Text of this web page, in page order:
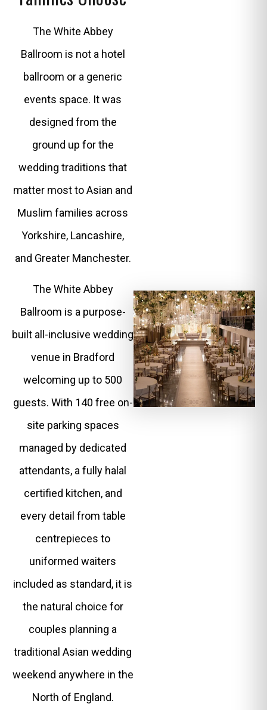
The White Abbey
Ballroom is not a hotel
ballroom or a generic
events space. It was
designed from the
ground up for the
wedding traditions that
matter most to Asian and
Muslim families across
Yorkshire, Lancashire,
and Greater Manchester.
The White Abbey
Ballroom is a purpose-
built all-inclusive wedding
venue in Bradford
welcoming up to 500
guests. With 140 free on-
site parking spaces
managed by dedicated
attendants, a fully halal
certified kitchen, and
every detail from table
centrepieces to
uniformed waiters
included as standard, it is
the natural choice for
couples planning a
traditional Asian wedding
weekend anywhere in the
North of England.